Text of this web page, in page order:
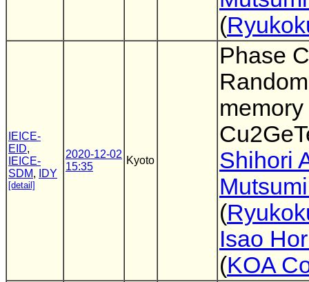
(
IEICE-
EID,
IEICE-
SDM, IDY
[detail]
2020-12-02
15:35
Kyoto
Phase
Shihori
(
Isao
(KOA